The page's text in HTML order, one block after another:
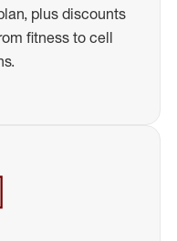
plus discounts
fitness to cell